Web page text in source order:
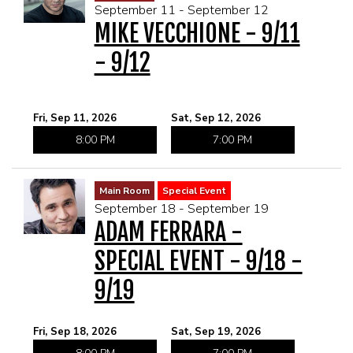
September 11 - September 12
MIKE VECCHIONE - 9/11
- 9/12
Fri, Sep 11, 2026
8:00 PM
Sat, Sep 12, 2026
7:00 PM
Main Room Special Event
September 18 - September 19
ADAM FERRARA -
SPECIAL EVENT - 9/18 -
9/19
Fri, Sep 18, 2026 Sat, Sep 19, 2026